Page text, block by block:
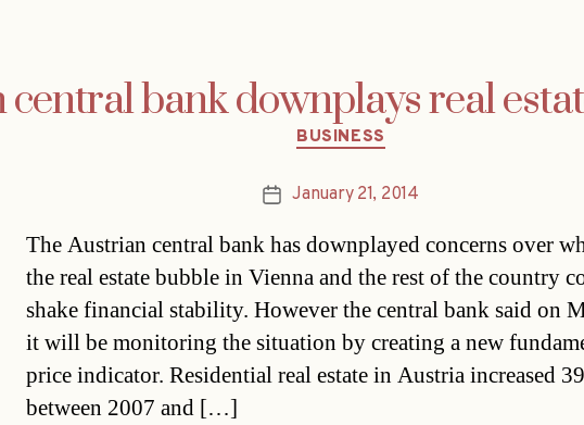
bank downplays real
Categories
BUSINESS
PostJanuary 21, 2014
The Austrian central bank has downplayed concerns over
the real estate bubble in Vienna and the rest of the country
shake financial stability. However the central bank said on
it will be monitoring the situation by creating a new
price indicator. Residential real estate in Austria increased
between 2007 and […]